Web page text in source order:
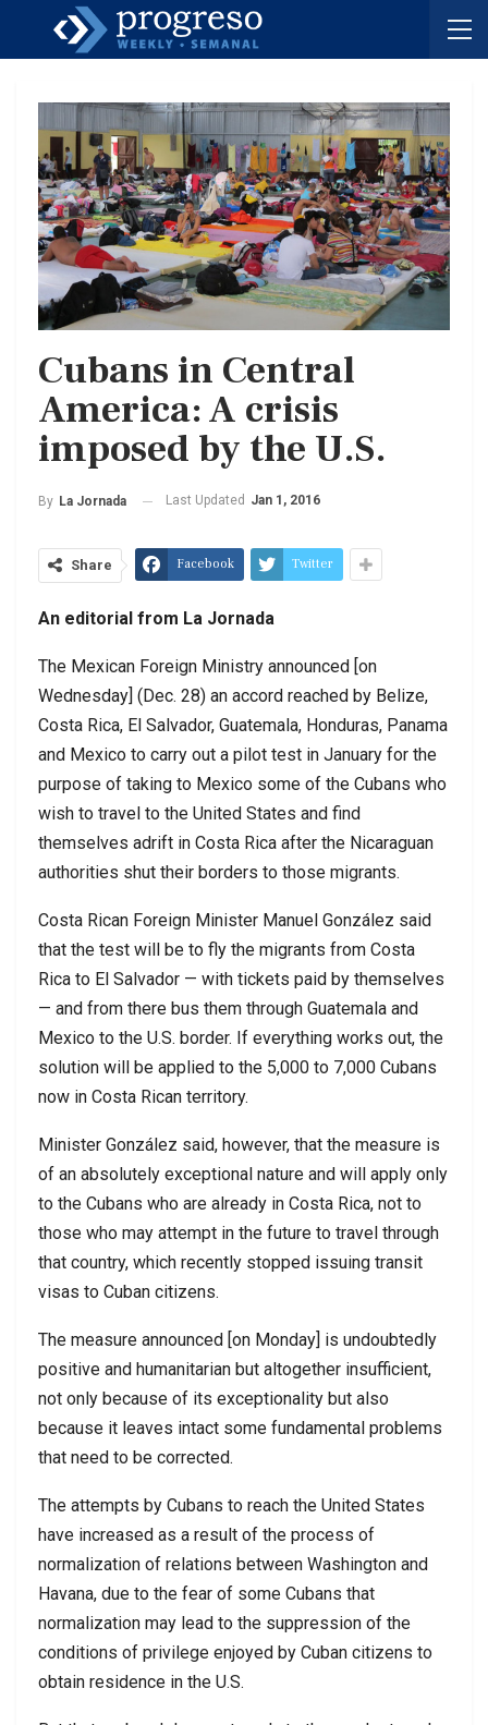
Cubans in Central
America: A crisis
imposed by the U.S.
By La Jornada Last Updated Jan 1, 2016
Share Facebook Twitter
An editorial from La Jornada
The Mexican Foreign Ministry announced [on
Wednesday] (Dec. 28) an accord reached by Belize,
Costa Rica, El Salvador, Guatemala, Honduras, Panama
and Mexico to carry out a pilot test in January for the
purpose of taking to Mexico some of the Cubans who
wish to travel to the United States and find
themselves adrift in Costa Rica after the Nicaraguan
authorities shut their borders to those migrants.
Costa Rican Foreign Minister Manuel González said
that the test will be to fly the migrants from Costa
Rica to El Salvador — with tickets paid by themselves
— and from there bus them through Guatemala and
Mexico to the U.S. border. If everything works out, the
solution will be applied to the 5,000 to 7,000 Cubans
now in Costa Rican territory.
Minister González said, however, that the measure is
of an absolutely exceptional nature and will apply only
to the Cubans who are already in Costa Rica, not to
those who may attempt in the future to travel through
that country, which recently stopped issuing transit
visas to Cuban citizens.
The measure announced [on Monday] is undoubtedly
positive and humanitarian but altogether insufficient,
not only because of its exceptionality but also
because it leaves intact some fundamental problems
that need to be corrected.
The attempts by Cubans to reach the United States
have increased as a result of the process of
normalization of relations between Washington and
Havana, due to the fear of some Cubans that
normalization may lead to the suppression of the
conditions of privilege enjoyed by Cuban citizens to
obtain residence in the U.S.